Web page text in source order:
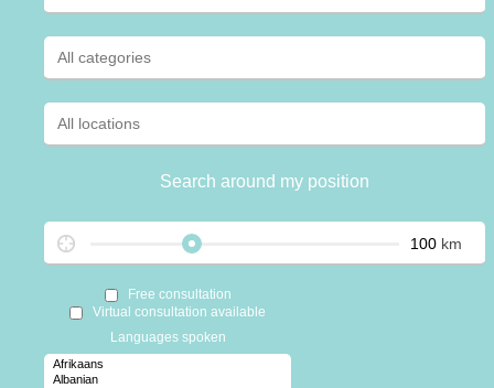
Search around my position
km
Free consultation
Virtual consultation available
Languages spoken